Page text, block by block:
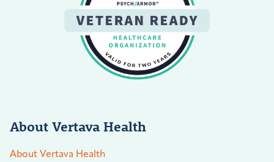
About Vertava Health
About Vertava Health